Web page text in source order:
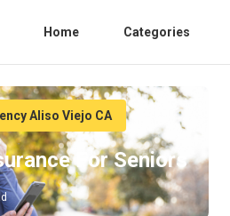
Home Categories
Aliso Viejo CA
For Seniors